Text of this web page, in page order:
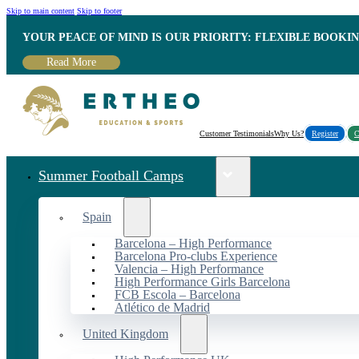
Skip to main content Skip to footer
YOUR PEACE OF MIND IS OUR PRIORITY: FLEXIBLE
Read More
Customer TestimonialsWhy Us? Register
Summer Football Camps
Spain
Barcelona – High Performance
Barcelona Pro-clubs Experience
Valencia – High Performance
High Performance Girls Barcelona
FCB Escola – Barcelona
Atlético de Madrid
United Kingdom